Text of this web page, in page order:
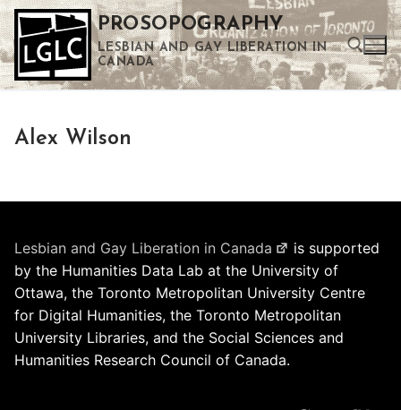
Skip
to
content
PROSOPOGRAPHY
LESBIAN AND GAY LIBERATION IN
CANADA
Alex Wilson
Lesbian and Gay Liberation in Canada
is supported
by the Humanities Data Lab at the University of
Ottawa, the Toronto Metropolitan University Centre
for Digital Humanities, the Toronto Metropolitan
University Libraries, and the Social Sciences and
Humanities Research Council of Canada.